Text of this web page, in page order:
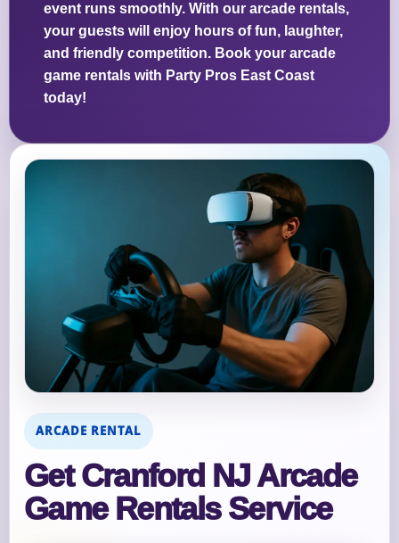
event runs smoothly. With our arcade rentals,
your guests will enjoy hours of fun, laughter,
and friendly competition. Book your arcade
game rentals with Party Pros East Coast
today!
ARCADE RENTAL
Get Cranford NJ Arcade
Game Rentals Service